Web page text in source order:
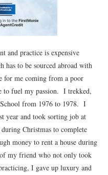
and practice is expensive
has to be sourced abroad with
for me coming from a poor
to fuel my passion. I trekked,
from 1976 to 1978. I
year and took sorting job at
Christmas to complete
money to rent a house during
my friend who not only took
I gave up luxury and